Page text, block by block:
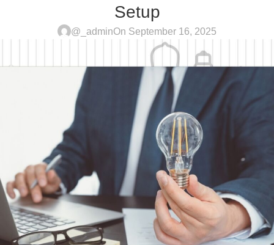
Setup
@_adminOn September 16, 2025